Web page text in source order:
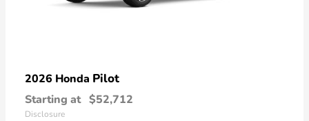
2026 Honda Pilot
Starting at $52,712
Disclosure